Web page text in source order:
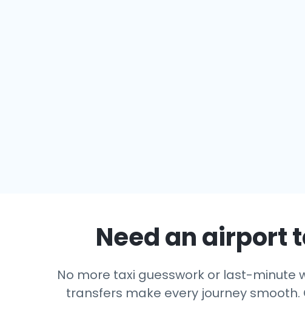
Need an airport
No more taxi guesswork or last-minute
transfers make every journey